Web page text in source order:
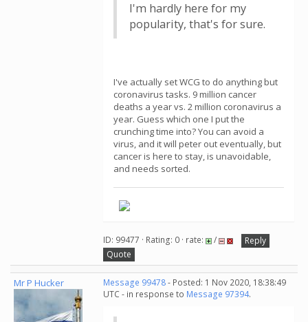
I'm hardly here for my
popularity, that's for sure.
I've actually set WCG to do anything but
coronavirus tasks. 9 million cancer
deaths a year vs. 2 million coronavirus a
year. Guess which one I put the
crunching time into? You can avoid a
virus, and it will peter out eventually, but
cancer is here to stay, is unavoidable,
and needs sorted.
ID: 99477 · Rating: 0 · rate: /
Reply
Quote
Mr P Hucker Message 99478- Posted: 1 Nov 2020, 18:38:49
UTC - in response to Message 97394.